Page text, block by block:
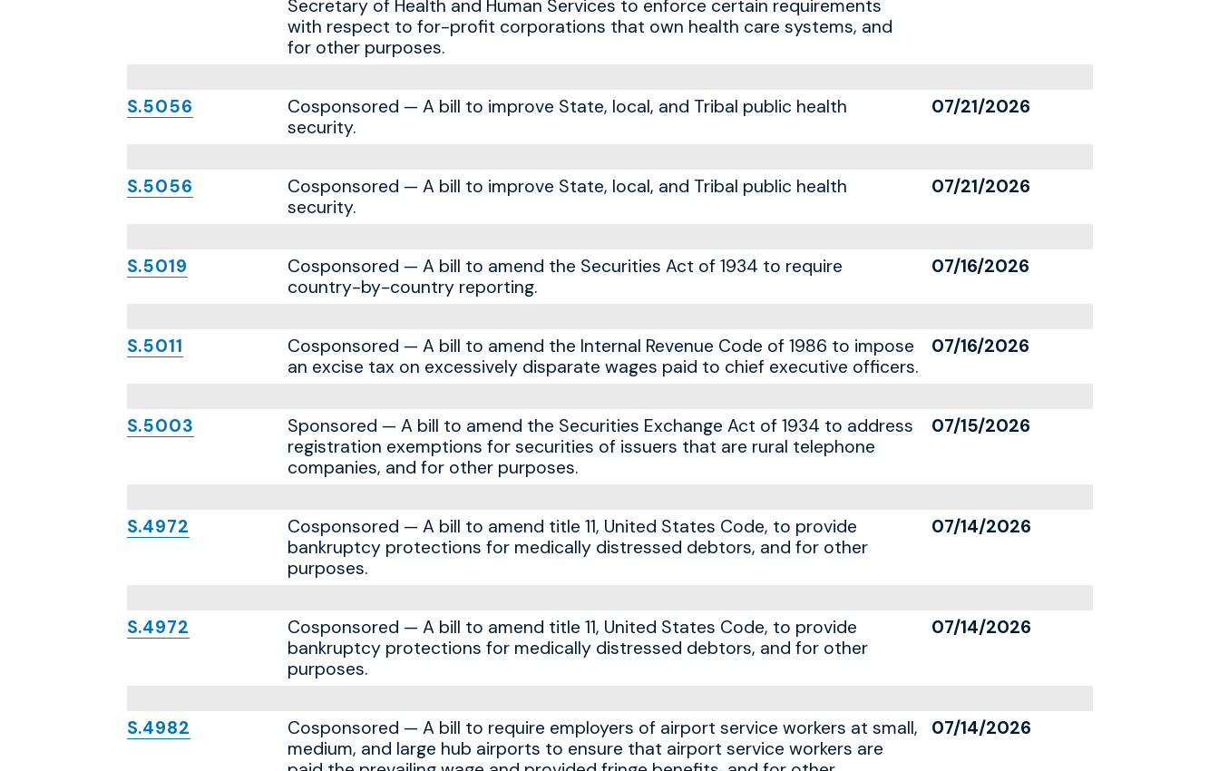
Secretary of Health and Human Services to enforce certain requirements
with respect to for-profit corporations that own health care systems, and
for other purposes.
S.5056
Cosponsored — A bill to improve State, local, and Tribal public health
security.
07/21/2026
S.5056
Cosponsored — A bill to improve State, local, and Tribal public health
security.
07/21/2026
S.5019
Cosponsored — A bill to amend the Securities Act of 1934 to require
country-by-country reporting.
07/16/2026
S.5011
Cosponsored — A bill to amend the Internal Revenue Code of 1986 to impose
an excise tax on excessively disparate wages paid to chief executive officers.
07/16/2026
S.5003
Sponsored — A bill to amend the Securities Exchange Act of 1934 to address
registration exemptions for securities of issuers that are rural telephone
companies, and for other purposes.
07/15/2026
S.4972
Cosponsored — A bill to amend title 11, United States Code, to provide
bankruptcy protections for medically distressed debtors, and for other
purposes.
07/14/2026
S.4972
Cosponsored — A bill to amend title 11, United States Code, to provide
bankruptcy protections for medically distressed debtors, and for other
purposes.
07/14/2026
S.4982
Cosponsored — A bill to require employers of airport service workers at small,
medium, and large hub airports to ensure that airport service workers are
07/14/2026